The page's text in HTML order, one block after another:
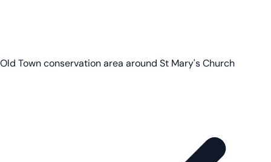
Old Town conservation area around St Mary's Church